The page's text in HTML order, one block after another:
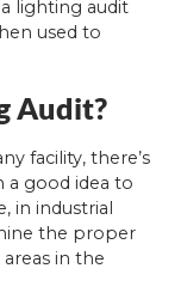
lighting audit
used to
Audit?
facility, there’s
a good idea to
in industrial
the proper
in the